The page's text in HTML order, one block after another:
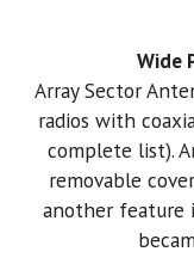
Wide
Array Sector
radios with
complete list).
removable
another feature